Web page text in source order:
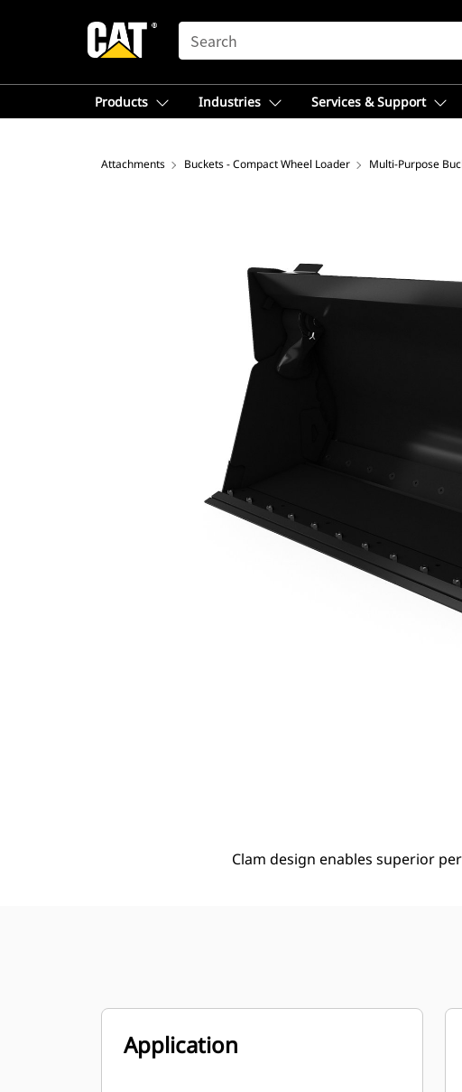
SEARCH
Products Industries Services & Support
Attachments Buckets - Compact Wheel Loader Multi-Purpose
Clam design enables superior
Application